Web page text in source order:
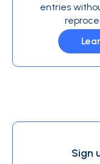
entries
Sign